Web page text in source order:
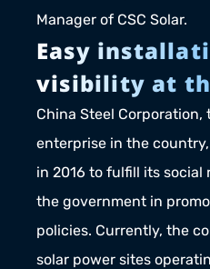
Manager of CSC Solar.
Easy
visibility at
China Steel Corporation,
enterprise in the
in 2016 to fulfill its
the government in
policies. Currently, the
solar power sites